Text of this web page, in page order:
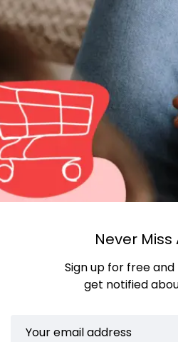
Never Miss
Sign up for free
get notified